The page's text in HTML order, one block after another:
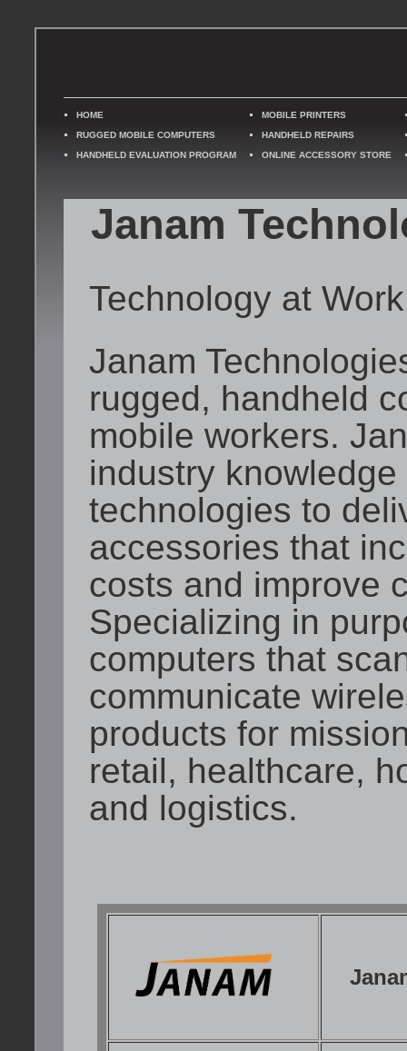
HOME
RUGGED MOBILE COMPUTERS
HANDHELD EVALUATION PROGRAM
MOBILE PRINTERS
HANDHELD REPAIRS
ONLINE ACCESSORY STORE
Janam
Technology at
Janam
rugged, handheld
mobile workers.
industry
technologies to
accessories that
costs and improve
Specializing in
computers that
communicate
products for
retail, healthcare,
and logistics.